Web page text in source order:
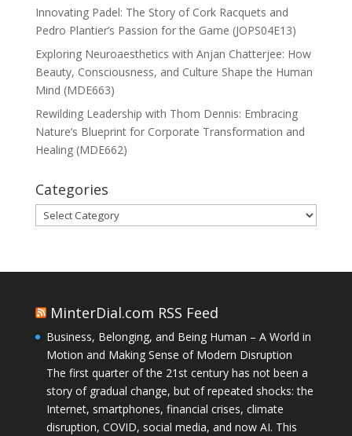
Innovating Padel: The Story of Cork Racquets and
Pedro Plantier’s Passion for the Game (JOPS04E13)
Exploring Neuroaesthetics with Anjan Chatterjee: How
Beauty, Consciousness, and Culture Shape the Human
Mind (MDE663)
Rewilding Leadership with Thom Dennis: Embracing
Nature’s Blueprint for Corporate Transformation and
Healing (MDE662)
Categories
Categories
MinterDial.com RSS Feed
Business, Belonging, and Being Human – A World in
Motion and Making Sense of Modern Disruption
The first quarter of the 21st century has not been a
story of gradual change, but of repeated shocks: the
Internet, smartphones, financial crises, climate
disruption, COVID, social media, and now AI. This